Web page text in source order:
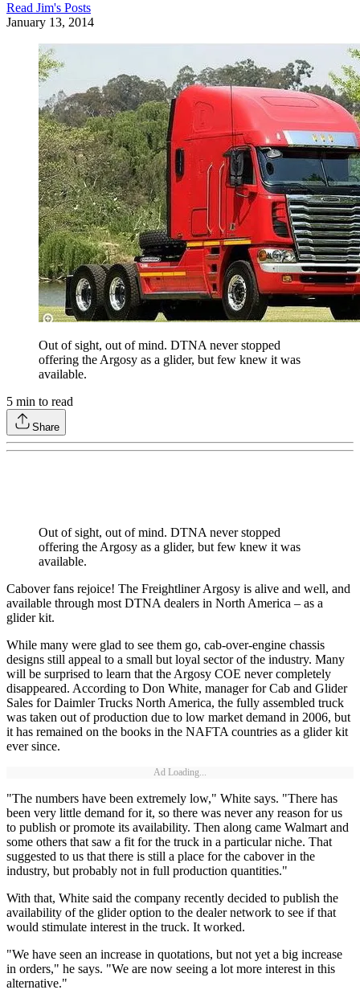
Read Jim's Posts
January 13, 2014
Out of sight, out of mind. DTNA never stopped
offering the Argosy as a glider, but few knew it was
available.
5 min to read
Share
Out of sight, out of mind. DTNA never stopped
offering the Argosy as a glider, but few knew it was
available.
Cabover fans rejoice! The Freightliner Argosy is alive and well, and
available through most DTNA dealers in North America – as a
glider kit.
While many were glad to see them go, cab-over-engine chassis
designs still appeal to a small but loyal sector of the industry. Many
will be surprised to learn that the Argosy COE never completely
disappeared. According to Don White, manager for Cab and Glider
Sales for Daimler Trucks North America, the fully assembled truck
was taken out of production due to low market demand in 2006, but
it has remained on the books in the NAFTA countries as a glider kit
ever since.
Ad Loading...
"The numbers have been extremely low," White says. "There has
been very little demand for it, so there was never any reason for us
to publish or promote its availability. Then along came Walmart and
some others that saw a fit for the truck in a particular niche. That
suggested to us that there is still a place for the cabover in the
industry, but probably not in full production quantities."
With that, White said the company recently decided to publish the
availability of the glider option to the dealer network to see if that
would stimulate interest in the truck. It worked.
"We have seen an increase in quotations, but not yet a big increase
in orders," he says. "We are now seeing a lot more interest in this
alternative."